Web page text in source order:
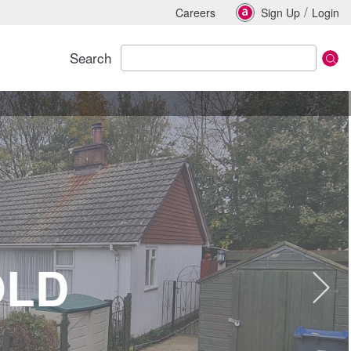
Careers Sign Up / Login
Search